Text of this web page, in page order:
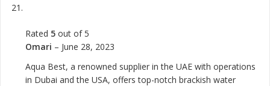
Rated 5 out of 5
Omari – June 28, 2023
Aqua Best, a renowned supplier in the UAE with operations
in Dubai and the USA, offers top-notch brackish water